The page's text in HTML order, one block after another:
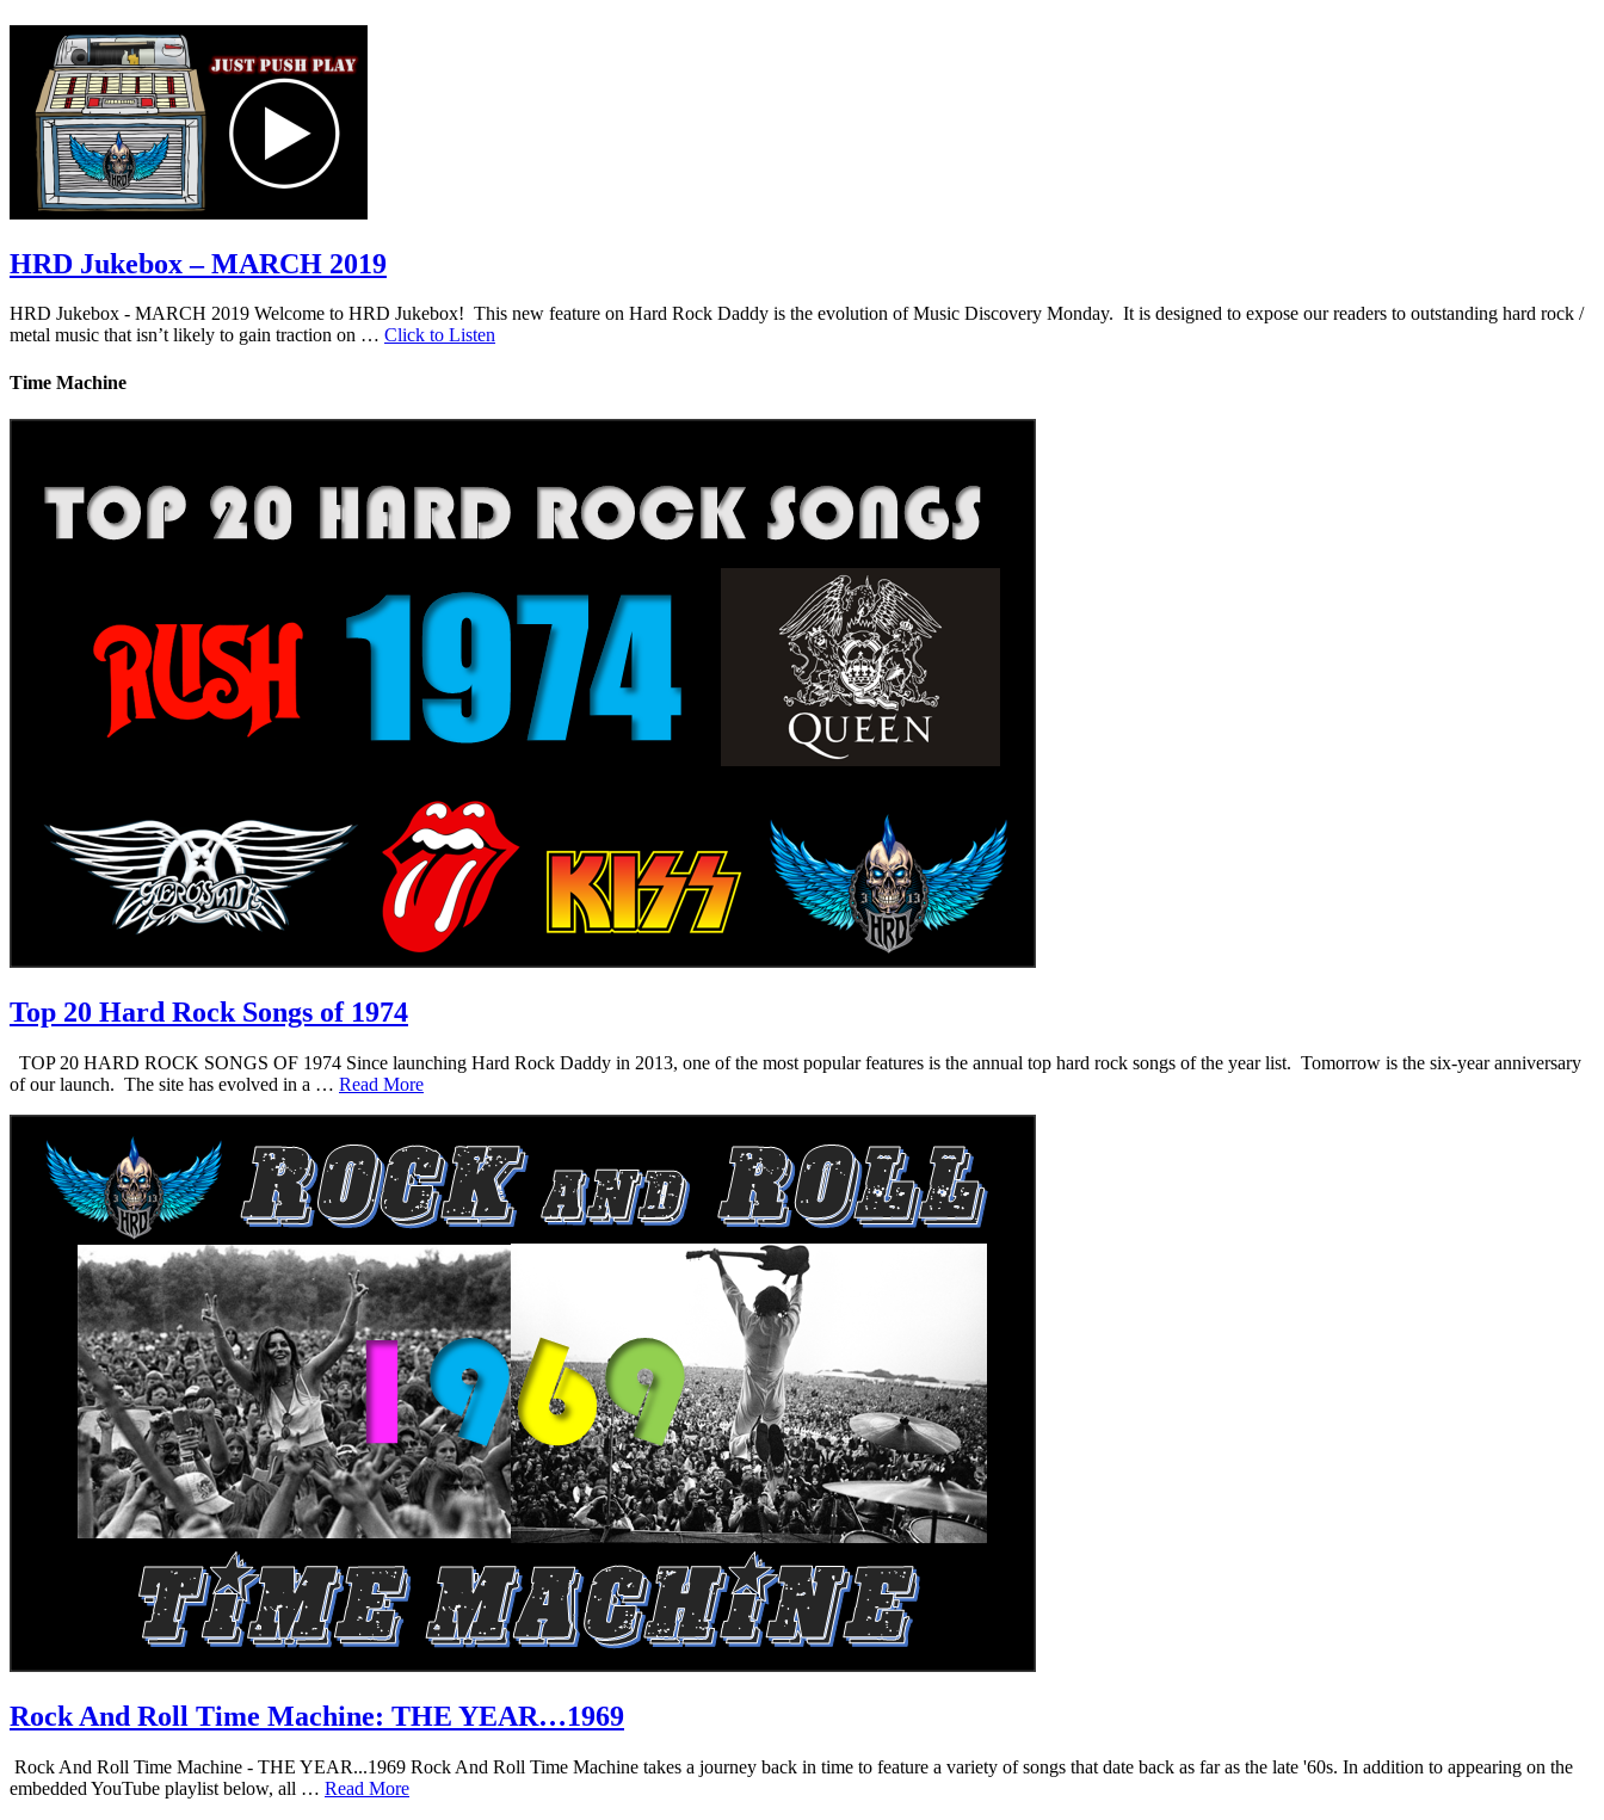
HRD Jukebox – MARCH 2019
HRD Jukebox - MARCH 2019 Welcome to HRD Jukebox! This new feature on Hard Rock Daddy is the evolution of Music Discovery Monday. It is designed to expose our readers to outstanding hard rock /
metal music that isn’t likely to gain traction on … Click to Listen
Time Machine
Top 20 Hard Rock Songs of 1974
TOP 20 HARD ROCK SONGS OF 1974 Since launching Hard Rock Daddy in 2013, one of the most popular features is the annual top hard rock songs of the year list. Tomorrow is the six-year anniversary
of our launch. The site has evolved in a … Read More
Rock And Roll Time Machine: THE YEAR…1969
Rock And Roll Time Machine - THE YEAR...1969 Rock And Roll Time Machine takes a journey back in time to feature a variety of songs that date back as far as the late '60s. In addition to appearing on the
embedded YouTube playlist below, all … Read More